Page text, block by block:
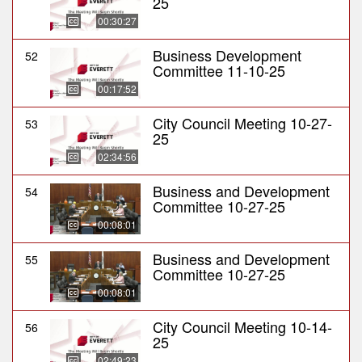
00:30:27
52
00:17:52
Business Development
Committee 11-10-25
53
02:34:56
City Council Meeting 10-27-
25
54
00:08:01
Business and Development
Committee 10-27-25
55
00:08:01
Business and Development
Committee 10-27-25
56 City Council Meeting 10-14-
25